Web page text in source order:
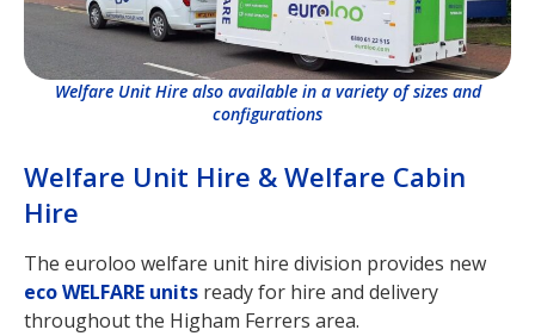
Welfare Unit Hire & Welfare Cabin
Hire
The euroloo welfare unit hire division provides new
eco WELFARE units ready for hire and delivery
throughout the Higham Ferrers area.
Welfare Unit Hire also available in a variety of sizes and
configurations